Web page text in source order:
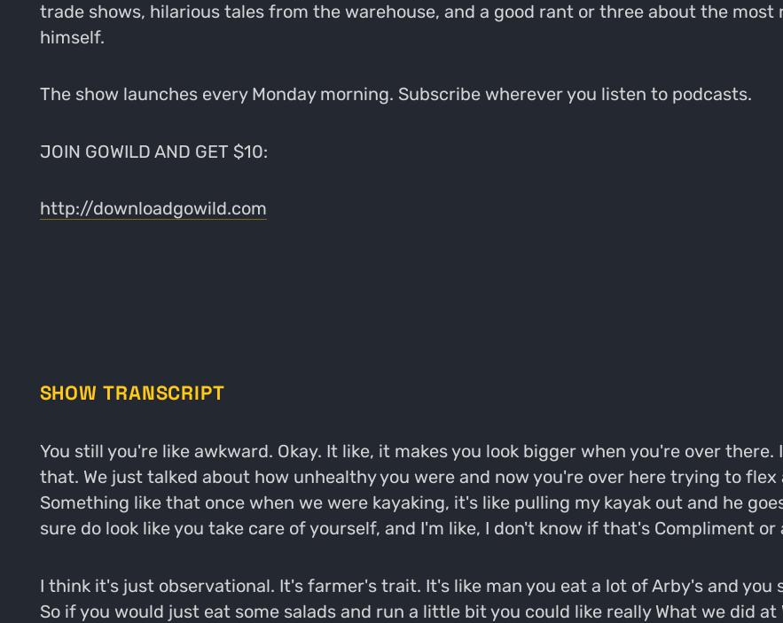
trade shows, hilarious tales from the warehouse, and a good rant or three about the
himself.
The show launches every Monday morning. Subscribe wherever you listen to podcasts.
JOIN GOWILD AND GET $10:
http://downloadgowild.com
SHOW TRANSCRIPT
You still you're like awkward. Okay. It like, it makes you look bigger when you're over
that. We just talked about how unhealthy you were and now you're over here trying to
Something like that once when we were kayaking, it's like pulling my kayak out and he
sure do look like you take care of yourself, and I'm like, I don't know if that's Compliment or
I think it's just observational. It's farmer's trait. It's like man you eat a lot of Arby's and you
So if you would just eat some salads and run a little bit you could like really What we did